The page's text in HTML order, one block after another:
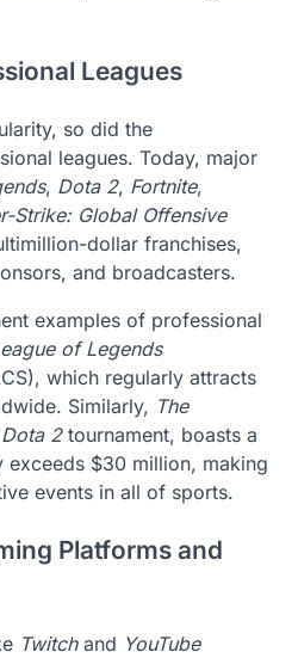
Leagues
so did the
leagues. Today, major
, Dota 2, Fortnite,
Strike: Global Offensive
dollar franchises,
and broadcasters.
examples of professional
of Legends
which regularly attracts
Similarly, The
Dota 2tournament, boasts a
$30 million, making
events in all of sports.
Platforms and
Twitchand YouTube